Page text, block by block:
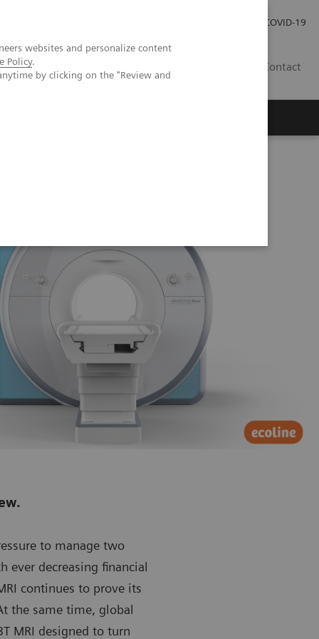
websites and personalize content
Policy.
by clicking on the "Review and
COVID-19
Contact
to manage two
ever decreasing financial
continues to prove its
the same time, global
MRI designed to turn